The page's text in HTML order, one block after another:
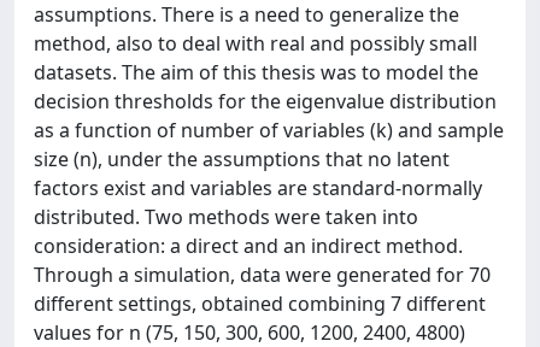
assumptions. There is a need to generalize the
method, also to deal with real and possibly small
datasets. The aim of this thesis was to model the
decision thresholds for the eigenvalue distribution
as a function of number of variables (k) and sample
size (n), under the assumptions that no latent
factors exist and variables are standard-normally
distributed. Two methods were taken into
consideration: a direct and an indirect method.
Through a simulation, data were generated for 70
different settings, obtained combining 7 different
values for n (75, 150, 300, 600, 1200, 2400, 4800)